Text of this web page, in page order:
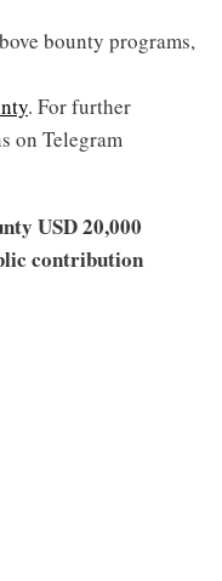
bounty programs,
. For further
on Telegram
USD 20,000
contribution